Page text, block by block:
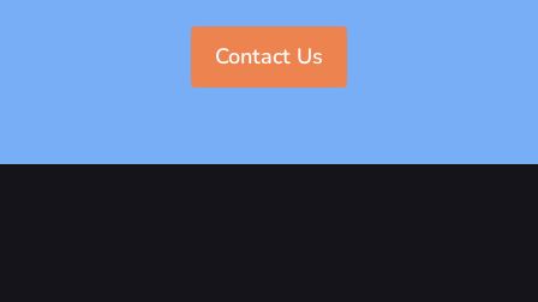
Contact Us